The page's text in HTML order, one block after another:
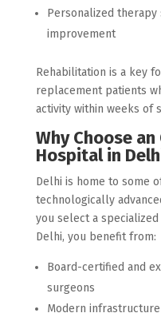
Personalized
improvement
Rehabilitation is a key
replacement patients
activity within weeks of
Why Choose
Hospital in
Delhi is home to some
technologically
you select a
Delhi, you benefit from:
Board-certified and
surgeons
Modern